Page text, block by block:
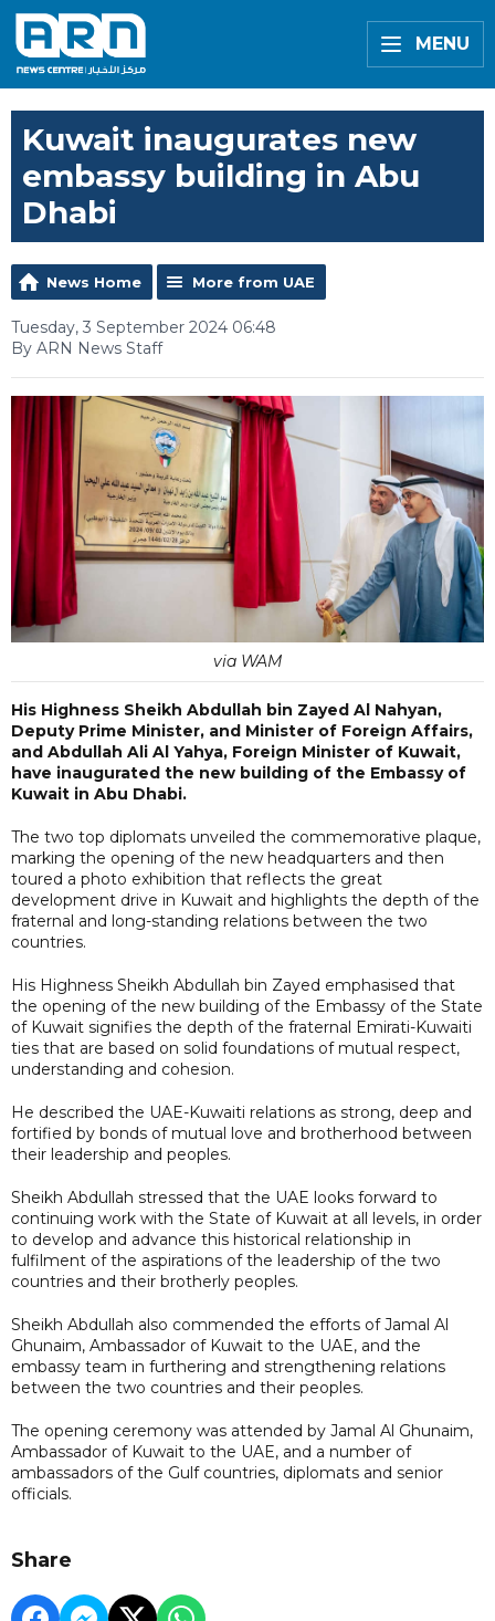
MENU
Kuwait inaugurates new
embassy building in Abu
Dhabi
News Home More from UAE
Tuesday, 3 September 2024 06:48
By ARN News Staff
via WAM
His Highness Sheikh Abdullah bin Zayed Al Nahyan,
Deputy Prime Minister, and Minister of Foreign Affairs,
and Abdullah Ali Al Yahya, Foreign Minister of Kuwait,
have inaugurated the new building of the Embassy of
Kuwait in Abu Dhabi.
The two top diplomats unveiled the commemorative plaque,
marking the opening of the new headquarters and then
toured a photo exhibition that reflects the great
development drive in Kuwait and highlights the depth of the
fraternal and long-standing relations between the two
countries.
His Highness Sheikh Abdullah bin Zayed emphasised that
the opening of the new building of the Embassy of the State
of Kuwait signifies the depth of the fraternal Emirati-Kuwaiti
ties that are based on solid foundations of mutual respect,
understanding and cohesion.
He described the UAE-Kuwaiti relations as strong, deep and
fortified by bonds of mutual love and brotherhood between
their leadership and peoples.
Sheikh Abdullah stressed that the UAE looks forward to
continuing work with the State of Kuwait at all levels, in order
to develop and advance this historical relationship in
fulfilment of the aspirations of the leadership of the two
countries and their brotherly peoples.
Sheikh Abdullah also commended the efforts of Jamal Al
Ghunaim, Ambassador of Kuwait to the UAE, and the
embassy team in furthering and strengthening relations
between the two countries and their peoples.
The opening ceremony was attended by Jamal Al Ghunaim,
Ambassador of Kuwait to the UAE, and a number of
ambassadors of the Gulf countries, diplomats and senior
officials.
Share